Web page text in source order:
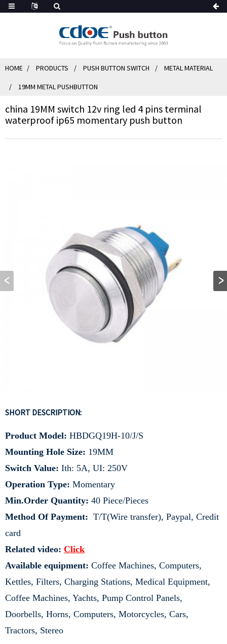
HOME PRODUCTS PUSH BUTTON SWITCH METAL MATERIAL
19MM METAL PUSHBUTTON
china 19MM switch 12v ring led 4 pins terminal
waterproof ip65 momentary push button
SHORT DESCRIPTION:
Product Model: HBDGQ19H-10/J/S
Mounting Hole Size: 19MM
Switch Value: Ith: 5A, UI: 250V
Operation Type: Momentary
Min.Order Quantity: 40 Piece/Pieces
Method Of Payment: T/T(Wire transfer), Paypal, Credit
card
Related video: Click
Available equipment: Coffee Machines, Computers,
Kettles, Filters, Charging Stations, Medical Equipment,
Coffee Machines, Yachts, Pump Control Panels,
Doorbells, Horns, Computers, Motorcycles, Cars,
Tractors, Stereo